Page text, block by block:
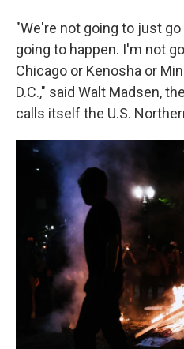
"We're not going to just
going to happen. I'm not
Chicago or Kenosha or
D.C.," said Walt Madsen,
calls itself the U.S.